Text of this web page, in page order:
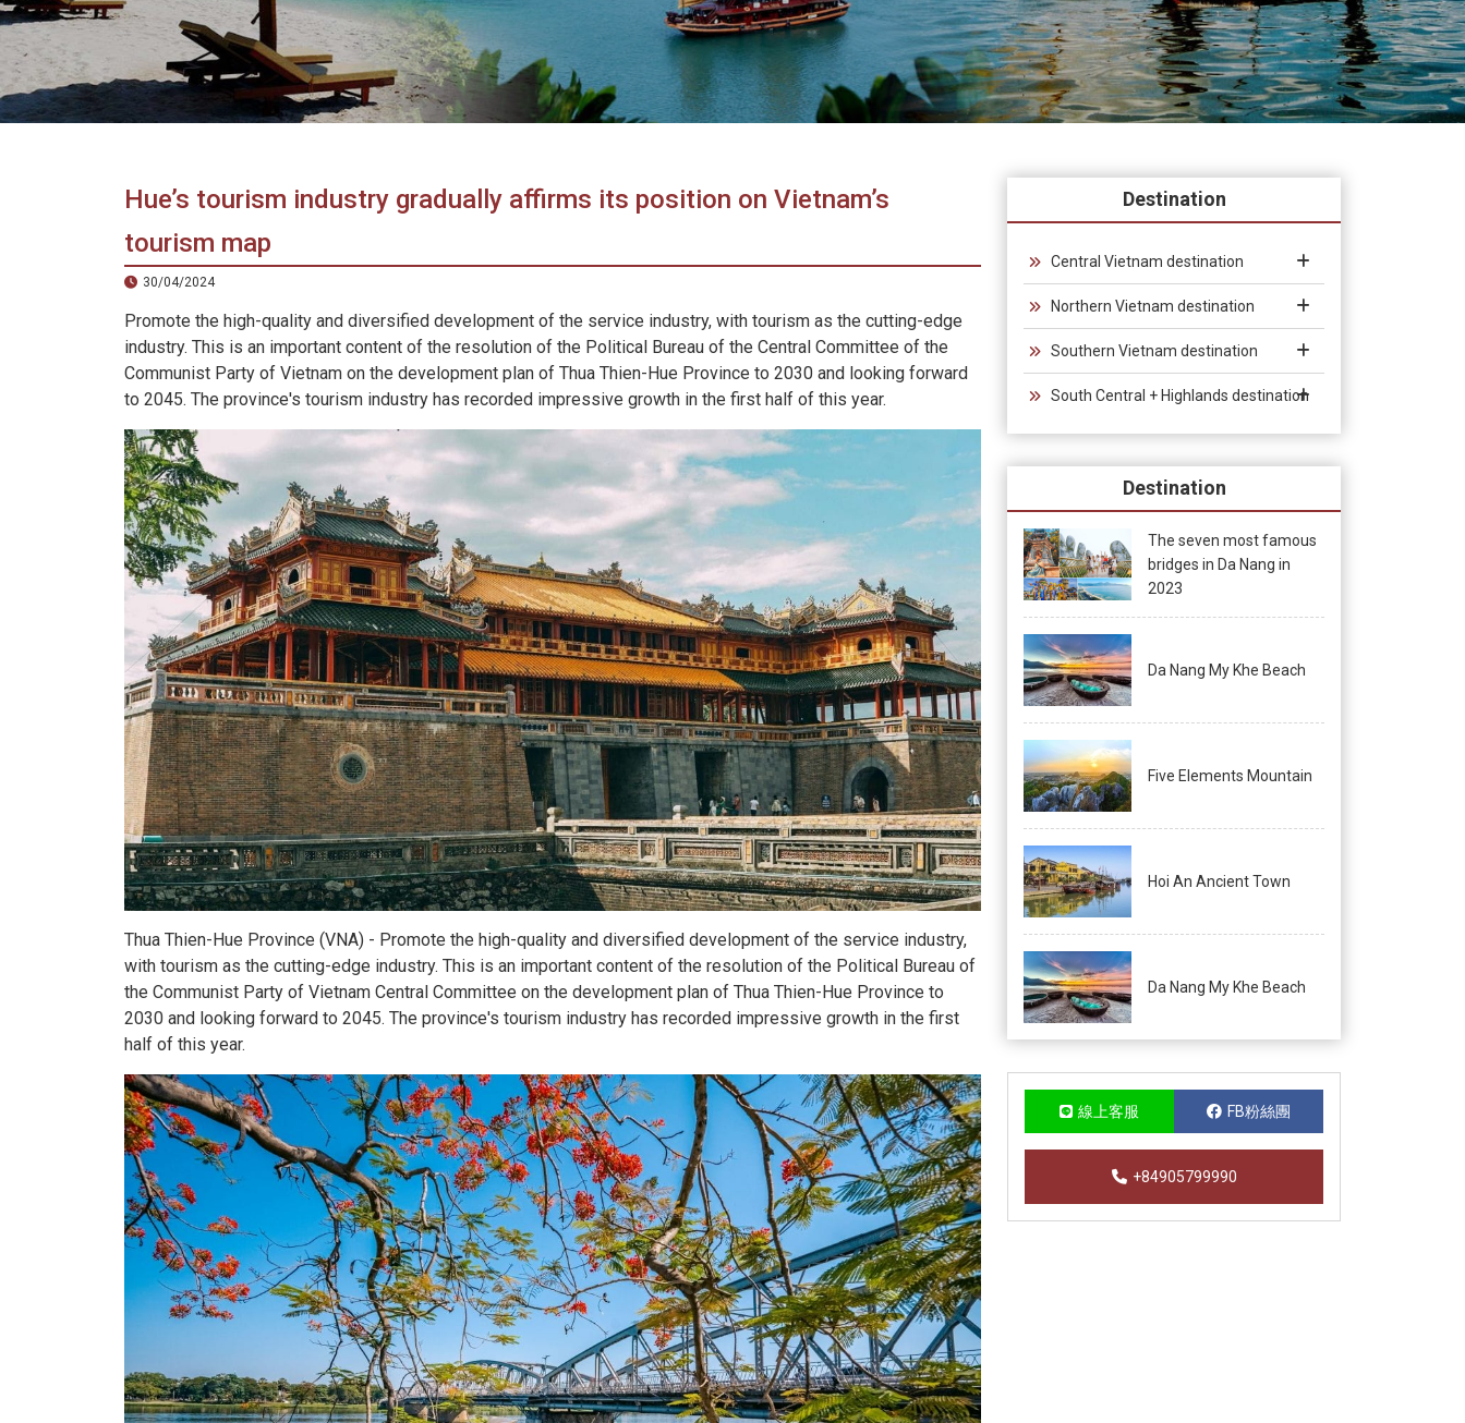
in
Vietnam!
Vietnam
LOCAL
Hue’s tourism industry gradually affirms its position on Vietnam’s
tourism map
30/04/2024
Promote the high-quality and diversified development of the service industry, with tourism as the cutting-edge
industry. This is an important content of the resolution of the Political Bureau of the Central Committee of the
Communist Party of Vietnam on the development plan of Thua Thien-Hue Province to 2030 and looking forward
to 2045. The province's tourism industry has recorded impressive growth in the first half of this year.
Thua Thien-Hue Province (VNA) - Promote the high-quality and diversified development of the service industry,
with tourism as the cutting-edge industry. This is an important content of the resolution of the Political Bureau of
the Communist Party of Vietnam Central Committee on the development plan of Thua Thien-Hue Province to
2030 and looking forward to 2045. The province's tourism industry has recorded impressive growth in the first
half of this year.
Destination
Central Vietnam destination
Northern Vietnam destination
Southern Vietnam destination
South Central + Highlands destination
Destination
The seven most famous
bridges in Da Nang in
2023
Da Nang My Khe Beach
Five Elements Mountain
Hoi An Ancient Town
Da Nang My Khe Beach
線上客服 FB粉絲團
+84905799990